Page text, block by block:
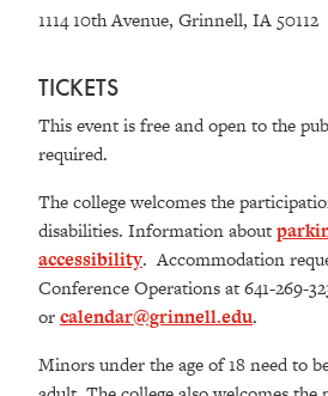
1114 10th Avenue, Grinnell, IA 50112
TICKETS
This event is free and open to the
required.
The college welcomes the
disabilities. Information about
accessibility. Accommodation
Conference Operations at 641-269-
orcalendar@grinnell.edu.
Minors under the age of 18 need to